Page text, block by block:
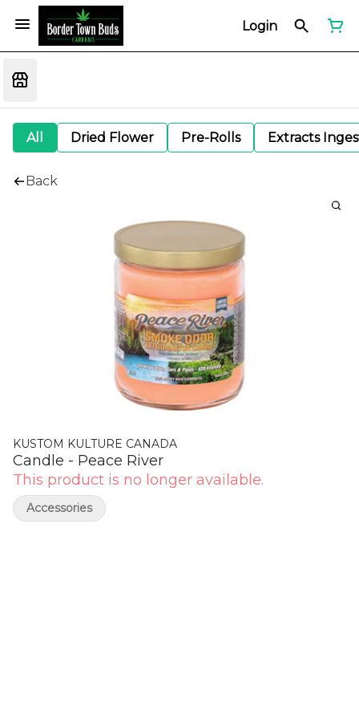
Login
All Dried Flower Pre-Rolls Extracts
Back
KUSTOM KULTURE CANADA
Candle - Peace River
This product is no longer available.
Accessories